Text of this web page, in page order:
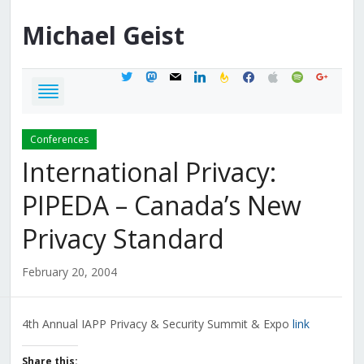
Michael Geist
twittermastodon
mail linkedinfeedburner
facebook
applespotifygoogle
Conferences
International Privacy:
PIPEDA – Canada’s New
Privacy Standard
February 20, 2004
4th Annual IAPP Privacy & Security Summit & Expo link